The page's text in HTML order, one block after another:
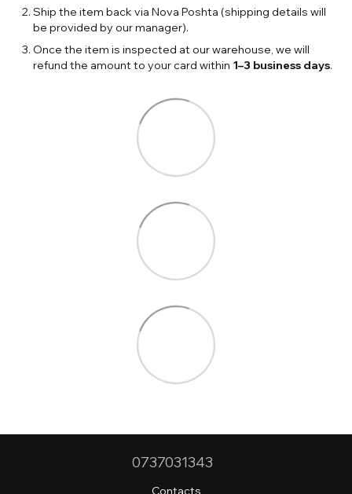
Ship the item back via Nova Poshta (shipping details will
be provided by our manager).
Once the item is inspected at our warehouse, we will
refund the amount to your card within 1–3 business days.
0737031343